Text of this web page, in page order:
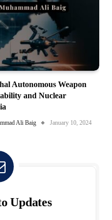
Autonomous Weapon
and Nuclear
Ali Baig January 10, 2024
Updates